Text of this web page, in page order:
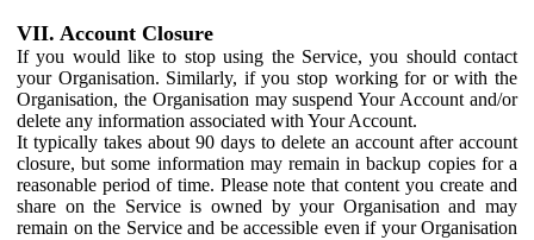
VII. Account Closure
If you would like to stop using the Service, you should contact
your Organisation. Similarly, if you stop working for or with the
Organisation, the Organisation may suspend Your Account and/or
delete any information associated with Your Account.
It typically takes about 90 days to delete an account after account
closure, but some information may remain in backup copies for a
reasonable period of time. Please note that content you create and
share on the Service is owned by your Organisation and may
remain on the Service and be accessible even if your Organisation